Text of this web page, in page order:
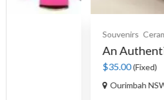
An Authentic Moroccan
Ourimbah NSW, Australia